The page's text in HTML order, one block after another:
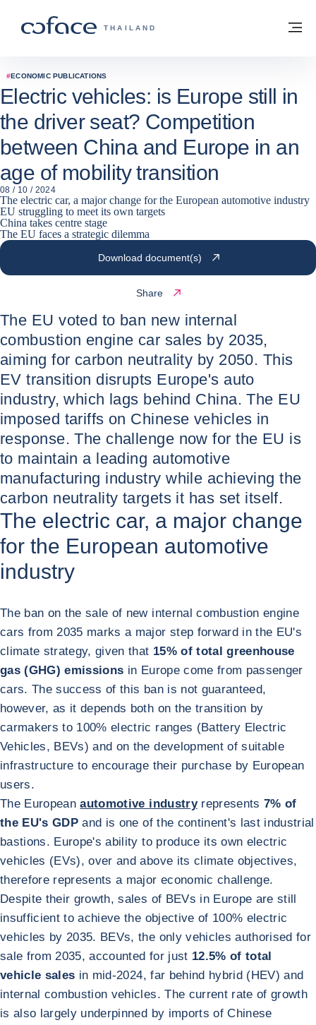
COFACE FOR TRADE - GROUP WEBSITE
THAILAND
Back to homepage
#ECONOMIC PUBLICATIONS
Electric vehicles: is Europe still in
the driver seat? Competition
between China and Europe in an
age of mobility transition
08 / 10 / 2024
The electric car, a major change for the European automotive industry
EU struggling to meet its own targets
China takes centre stage
The EU faces a strategic dilemma
Download document(s)
Share
The EU voted to ban new internal
combustion engine car sales by 2035,
aiming for carbon neutrality by 2050. This
EV transition disrupts Europe's auto
industry, which lags behind China. The EU
imposed tariffs on Chinese vehicles in
response. The challenge now for the EU is
to maintain a leading automotive
manufacturing industry while achieving the
carbon neutrality targets it has set itself.
The electric car, a major change
for the European automotive
industry
The ban on the sale of new internal combustion engine
cars from 2035 marks a major step forward in the EU's
climate strategy, given that 15% of total greenhouse
gas (GHG) emissions in Europe come from passenger
cars. The success of this ban is not guaranteed,
however, as it depends both on the transition by
carmakers to 100% electric ranges (Battery Electric
Vehicles, BEVs) and on the development of suitable
infrastructure to encourage their purchase by European
users.
The Europeanautomotive industryrepresents 7% of
the EU's GDP and is one of the continent's last industrial
bastions. Europe's ability to produce its own electric
vehicles (EVs), over and above its climate objectives,
therefore represents a major economic challenge.
Despite their growth, sales of BEVs in Europe are still
insufficient to achieve the objective of 100% electric
vehicles by 2035. BEVs, the only vehicles authorised for
sale from 2035, accounted for just 12.5% of total
vehicle sales in mid-2024, far behind hybrid (HEV) and
internal combustion vehicles. The current rate of growth
is also largely underpinned by imports of Chinese